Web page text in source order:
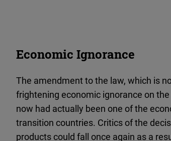
Economic Ignorance
The amendment to the law, which is
frightening economic ignorance on
now had actually been one of the
transition countries. Critics of the
products could fall once again as a